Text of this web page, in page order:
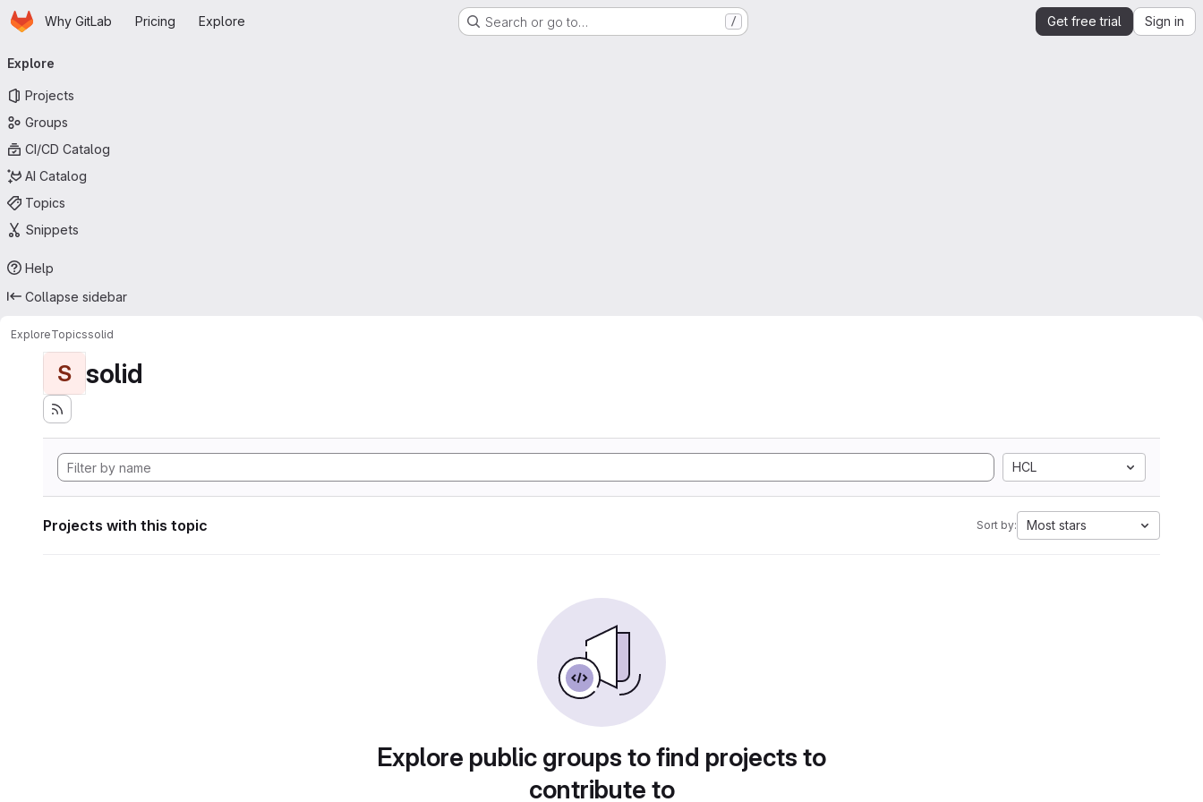
Skip to main content
HomepageWhy GitLab Pricing Explore Search or go to… / Get free trial Sign in
navigation
Explore
Projects
Groups
CI/CD Catalog
AI Catalog
Topics
Snippets
Help
Collapse sidebar
ExploreTopicssolid
S solid
HCL
Projects with this topic Sort by: Most stars
Explore public groups to find projects to
contribute to